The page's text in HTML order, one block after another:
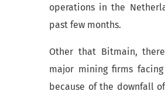
operations in the
past few months.
Other that Bitmain,
major mining firms
because of the downfall